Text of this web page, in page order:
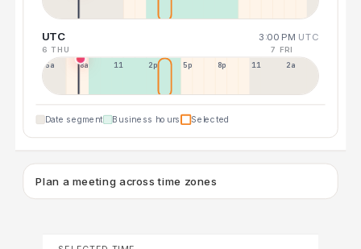
UTC 3:00 PM UTC
6 THU 7 FRI
5a 8a 11a 2p 5p 8p 11p 2a
Date segment Business hours Selected
Plan a meeting across time zones